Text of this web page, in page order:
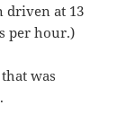
driven at 13
per hour.)
was